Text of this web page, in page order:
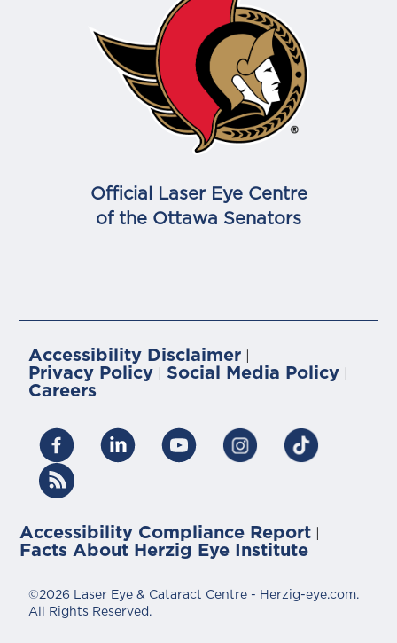
Official Laser Eye Centre
of the Ottawa Senators
Accessibility Disclaimer
Privacy Policy Social Media Policy
Careers
Accessibility Compliance Report
Facts About Herzig Eye Institute
©2026 Laser Eye & Cataract Centre - Herzig-eye.com.
All Rights Reserved.